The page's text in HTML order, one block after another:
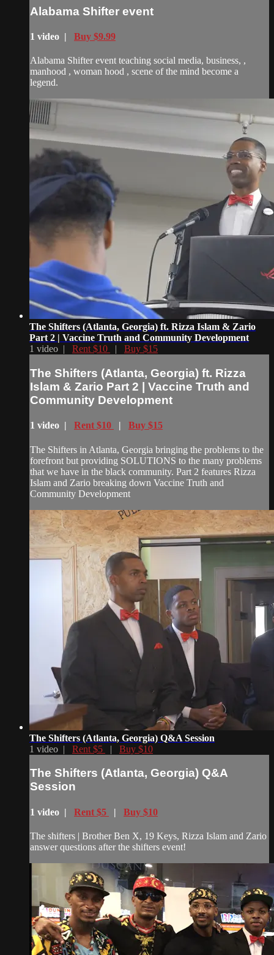
Alabama Shifter event
1 video | Buy $9.99
Alabama Shifter event teaching social media, business, ,
manhood , woman hood , scene of the mind become a
legend.
The Shifters (Atlanta, Georgia) ft. Rizza Islam & Zario
Part 2 | Vaccine Truth and Community Development
1 video | Rent $10 | Buy $15
The Shifters (Atlanta, Georgia) ft. Rizza
Islam & Zario Part 2 | Vaccine Truth and
Community Development
1 video | Rent $10 | Buy $15
The Shifters in Atlanta, Georgia bringing the problems to the
forefront but providing SOLUTIONS to the many problems
that we have in the black community. Part 2 features Rizza
Islam and Zario breaking down Vaccine Truth and
Community Development
The Shifters (Atlanta, Georgia) Q&A Session
1 video | Rent $5 | Buy $10
The Shifters (Atlanta, Georgia) Q&A
Session
1 video | Rent $5 | Buy $10
The shifters | Brother Ben X, 19 Keys, Rizza Islam and Zario
answer questions after the shifters event!